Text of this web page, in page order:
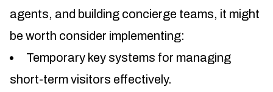
agents, and building concierge teams, it might
be worth consider implementing:
Temporary key systems for managing
short-term visitors effectively.